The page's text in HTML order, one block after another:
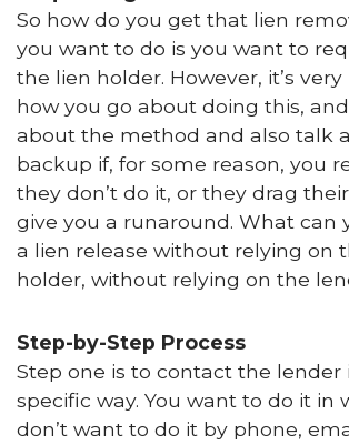
So how do you get that lien
you want to do is you want to
the lien holder. However, it’s
how you go about doing this,
about the method and also talk
backup if, for some reason, you
they don’t do it, or they drag
give you a runaround. What can
a lien release without relying on
holder, without relying on the
Step-by-Step Process
Step one is to contact the lender
specific way. You want to do it in
don’t want to do it by phone,